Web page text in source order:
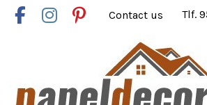
Contact us Tlf.